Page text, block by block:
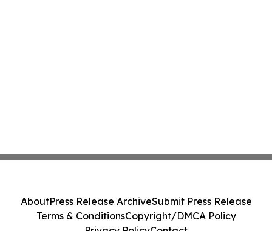
AboutPress Release ArchiveSubmit Press Release
Terms & ConditionsCopyright/DMCA Policy